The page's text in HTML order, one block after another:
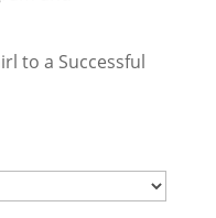
to a Successful